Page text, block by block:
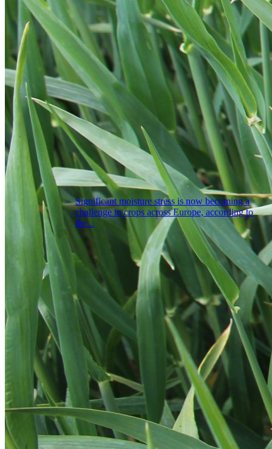
Significant moisture stress is now becoming a
challenge in crops across Europe, according to
the...